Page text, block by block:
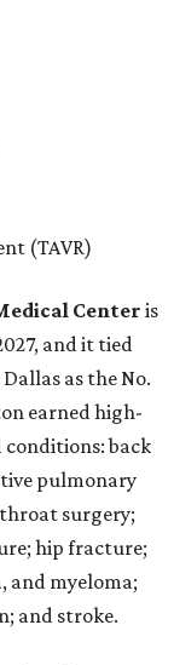
(TAVR)
Center is
and it tied
as the No.
earned high-
back
pulmonary
throat surgery;
hip fracture;
and myeloma;
and stroke.